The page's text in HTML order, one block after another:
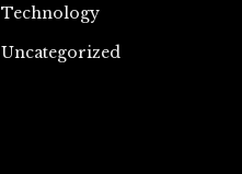
Technology
Uncategorized